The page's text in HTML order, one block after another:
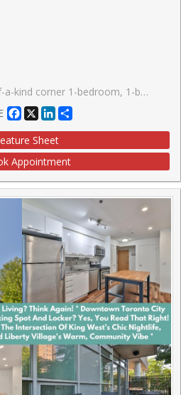
and Food Basics, and just steps from public transit. This home offers exceptional convenience for urban living.Building amenities include a fully equipped gym, games room, party room, and a beautifully landscaped private outdoor garden. An excellent opportunity for first-time buyers, investors, or those seeking a unique loft-style residence. With strong rental potential and a desirable location, this property also makes a fantastic investment opportunity. A must-see unit that truly stands out from the rest.
Facebook
X LinkedIn
Sheet
Appointment